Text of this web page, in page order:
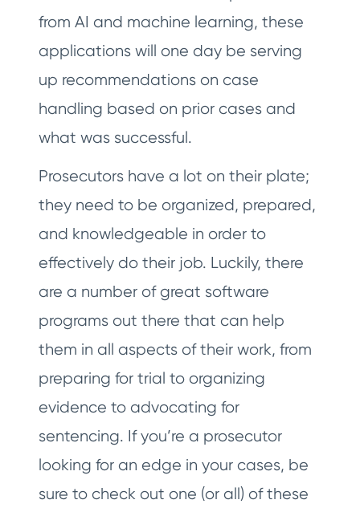
from AI and machine learning, these
applications will one day be serving
up recommendations on case
handling based on prior cases and
what was successful.
Prosecutors have a lot on their plate;
they need to be organized, prepared,
and knowledgeable in order to
effectively do their job. Luckily, there
are a number of great software
programs out there that can help
them in all aspects of their work, from
preparing for trial to organizing
evidence to advocating for
sentencing. If you’re a prosecutor
looking for an edge in your cases, be
sure to check out one (or all) of these